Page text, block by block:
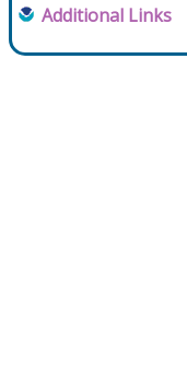
Additional Links